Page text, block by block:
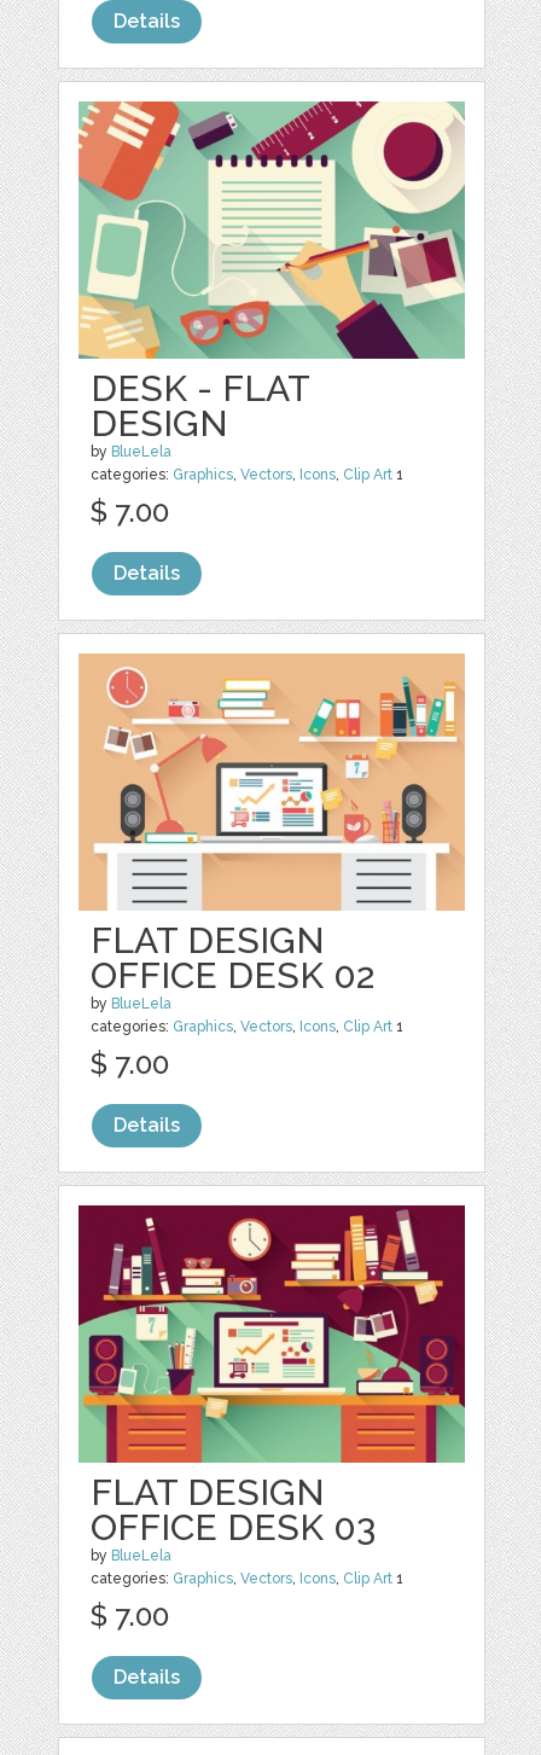
Details
DESK - FLAT
DESIGN
by BlueLela
categories: Graphics,Vectors, Icons, Clip Art 1
$ 7.00
Details
FLAT DESIGN
OFFICE DESK 02
by BlueLela
categories: Graphics,Vectors, Icons, Clip Art 1
$ 7.00
Details
FLAT DESIGN
OFFICE DESK 03
by BlueLela
categories: Graphics,Vectors, Icons, Clip Art 1
$ 7.00
Details